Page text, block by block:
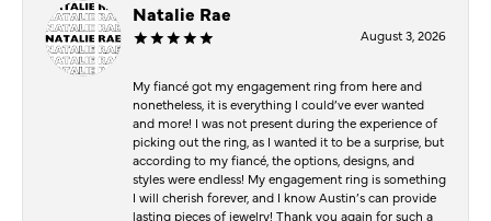
Natalie Rae
August 3, 2026
My fiancé got my engagement ring from here and
nonetheless, it is everything I could’ve ever wanted
and more! I was not present during the experience of
picking out the ring, as I wanted it to be a surprise, but
according to my fiancé, the options, designs, and
styles were endless! My engagement ring is something
I will cherish forever, and I know Austin’s can provide
lasting pieces of jewelry! Thank you again for such a